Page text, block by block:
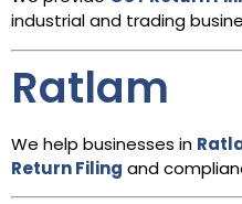
industrial and trading
Ratlam
We help businesses in
Return Filing and